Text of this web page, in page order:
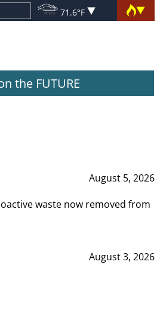
71.6°F
the FUTURE
August 5, 2026
waste now removed from
August 3, 2026